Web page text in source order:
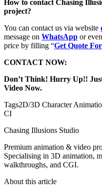
How to contact Chasing
project?
You can contact us via website
message on WhatsApp or
price by filling “Get Quote
CONTACT NOW:
Don’t Think! Hurry Up!!
Video Now.
Tags2D/3D Character
CI
Chasing Illusions Studio
Premium animation & video
Specialising in 3D animation,
walkthroughs, and CGI.
About this article